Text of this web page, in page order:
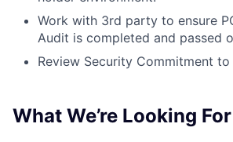
Work with 3rd party to ensure
Audit is completed and passed
Review Security Commitment
What We’re Looking For